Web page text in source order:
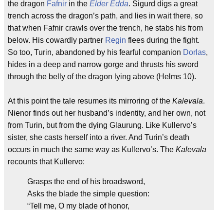
the dragon Fafnir in the Elder Edda. Sigurd digs a great
trench across the dragon’s path, and lies in wait there, so
that when Fafnir crawls over the trench, he stabs his from
below. His cowardly partner Regin flees during the fight.
So too, Turin, abandoned by his fearful companion Dorlas,
hides in a deep and narrow gorge and thrusts his sword
through the belly of the dragon lying above (Helms 10).
At this point the tale resumes its mirroring of the Kalevala.
Nienor finds out her husband’s indentity, and her own, not
from Turin, but from the dying Glaurung. Like Kullervo’s
sister, she casts herself into a river. And Turin’s death
occurs in much the same way as Kullervo’s. The Kalevala
recounts that Kullervo:
Grasps the end of his broadsword,
Asks the blade the simple question:
“Tell me, O my blade of honor,